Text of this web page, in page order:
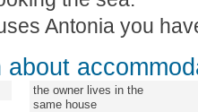
Antonia you
the owner lives in the
same house